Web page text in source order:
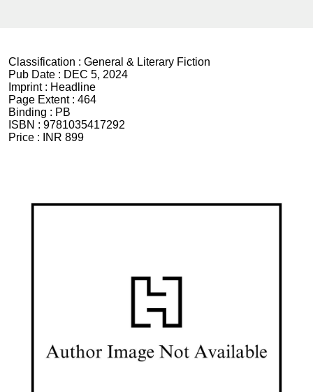
Classification : General & Literary Fiction
Pub Date : DEC 5, 2024
Imprint : Headline
Page Extent : 464
Binding : PB
ISBN : 9781035417292
Price :
INR 899